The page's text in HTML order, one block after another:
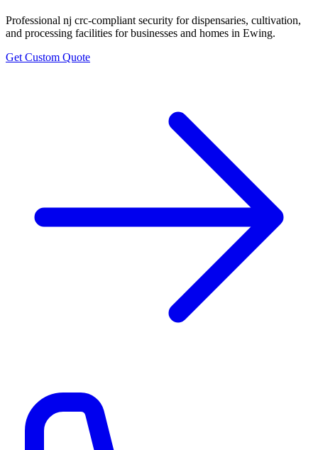
Professional nj crc-compliant security for dispensaries, cultivation,
and processing facilities for businesses and homes in Ewing.
Get Custom Quote